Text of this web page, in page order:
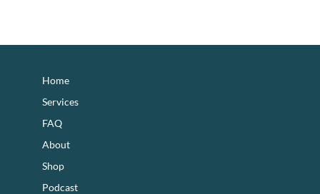
Home
Services
FAQ
About
Shop
Podcast